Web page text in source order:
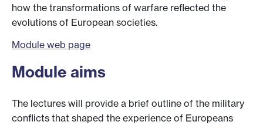
how the transformations of warfare reflected the
evolutions of European societies.
Module web page
Module aims
The lectures will provide a brief outline of the military
conflicts that shaped the experience of Europeans